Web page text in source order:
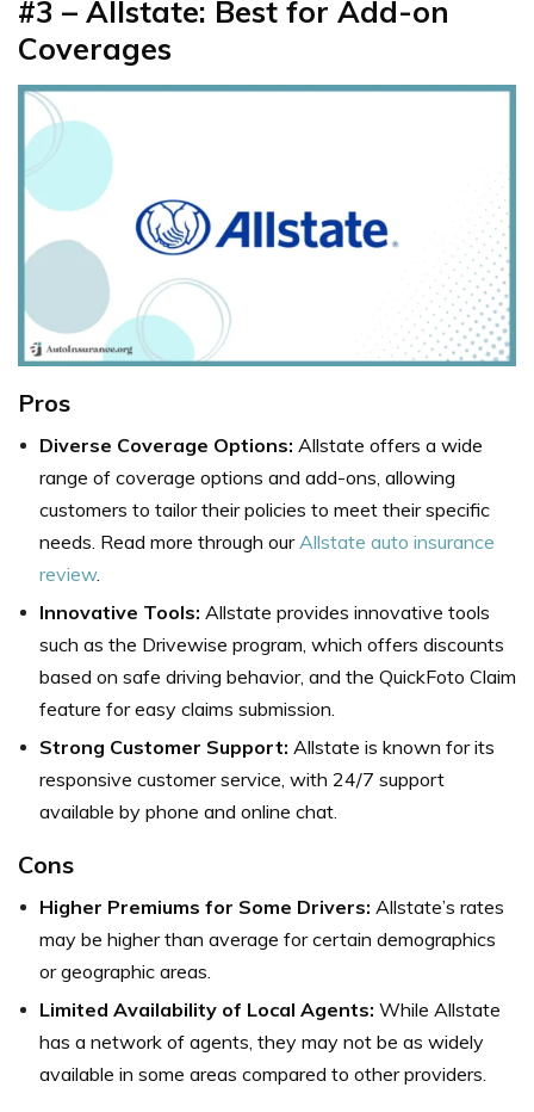
#3 – Allstate: Best for Add-on
Coverages
Pros
Diverse Coverage Options: Allstate offers a wide
range of coverage options and add-ons, allowing
customers to tailor their policies to meet their specific
needs. Read more through our Allstate auto insurance
review.
Innovative Tools: Allstate provides innovative tools
such as the Drivewise program, which offers discounts
based on safe driving behavior, and the QuickFoto Claim
feature for easy claims submission.
Strong Customer Support: Allstate is known for its
responsive customer service, with 24/7 support
available by phone and online chat.
Cons
Higher Premiums for Some Drivers: Allstate’s rates
may be higher than average for certain demographics
or geographic areas.
Limited Availability of Local Agents: While Allstate
has a network of agents, they may not be as widely
available in some areas compared to other providers.